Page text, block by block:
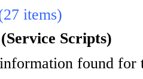
items)
Scripts)
found for